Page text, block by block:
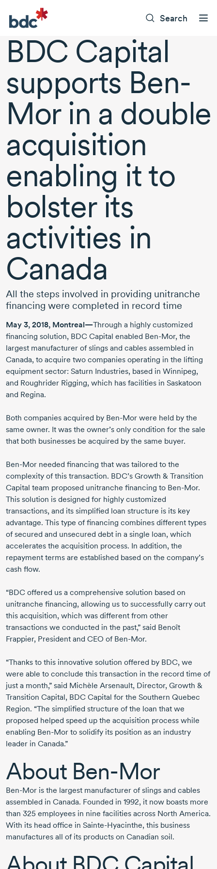
Search
BDC Capital
supports Ben-
Mor in a double
acquisition
enabling it to
bolster its
activities in
Canada
All the steps involved in providing unitranche
financing were completed in record time
May 3, 2018, Montreal—Through a highly customized
financing solution, BDC Capital enabled Ben-Mor, the
largest manufacturer of slings and cables assembled in
Canada, to acquire two companies operating in the lifting
equipment sector: Saturn Industries, based in Winnipeg,
and Roughrider Rigging, which has facilities in Saskatoon
and Regina.
Both companies acquired by Ben-Mor were held by the
same owner. It was the owner’s only condition for the sale
that both businesses be acquired by the same buyer.
Ben-Mor needed financing that was tailored to the
complexity of this transaction. BDC’s Growth & Transition
Capital team proposed unitranche financing to Ben-Mor.
This solution is designed for highly customized
transactions, and its simplified loan structure is its key
advantage. This type of financing combines different types
of secured and unsecured debt in a single loan, which
accelerates the acquisition process. In addition, the
repayment terms are established based on the company’s
cash flow.
“BDC offered us a comprehensive solution based on
unitranche financing, allowing us to successfully carry out
this acquisition, which was different from other
transactions we conducted in the past,” said Benoît
Frappier, President and CEO of Ben-Mor.
“Thanks to this innovative solution offered by BDC, we
were able to conclude this transaction in the record time of
just a month,” said Michèle Arsenault, Director, Growth &
Transition Capital, BDC Capital for the Southern Quebec
Region. “The simplified structure of the loan that we
proposed helped speed up the acquisition process while
enabling Ben-Mor to solidify its position as an industry
leader in Canada.”
About Ben-Mor
Ben-Mor is the largest manufacturer of slings and cables
assembled in Canada. Founded in 1992, it now boasts more
than 325 employees in nine facilities across North America.
With its head office in Sainte-Hyacinthe, this business
manufactures all of its products on Canadian soil.